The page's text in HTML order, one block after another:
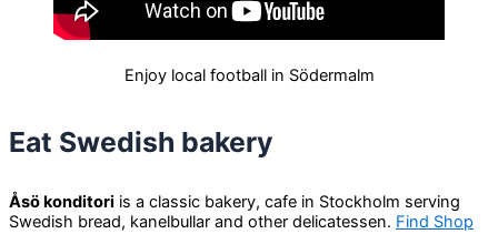
Enjoy local football in Södermalm
Eat Swedish bakery
Åsö konditori is a classic bakery, cafe in Stockholm serving
Swedish bread, kanelbullar and other delicatessen. Find Shop